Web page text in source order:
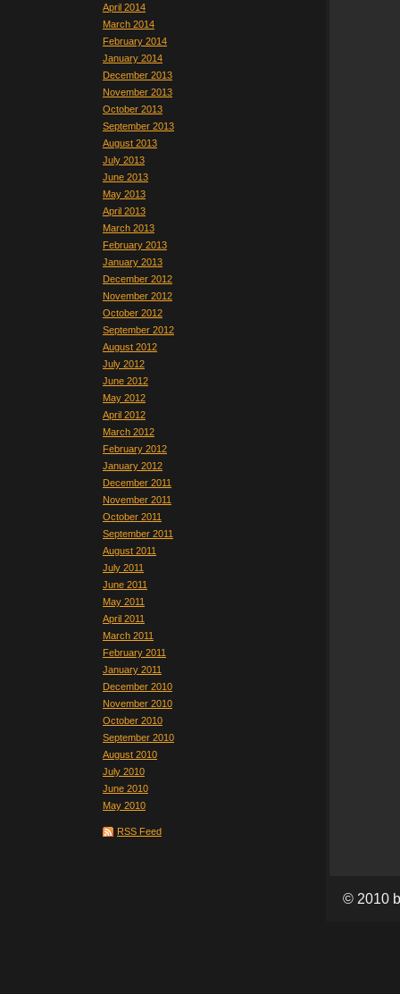
April 2014
March 2014
February 2014
January 2014
December 2013
November 2013
October 2013
September 2013
August 2013
July 2013
June 2013
May 2013
April 2013
March 2013
February 2013
January 2013
December 2012
November 2012
October 2012
September 2012
August 2012
July 2012
June 2012
May 2012
April 2012
March 2012
February 2012
January 2012
December 2011
November 2011
October 2011
September 2011
August 2011
July 2011
June 2011
May 2011
April 2011
March 2011
February 2011
January 2011
December 2010
November 2010
October 2010
September 2010
August 2010
July 2010
June 2010
May 2010
RSS Feed
© 2010